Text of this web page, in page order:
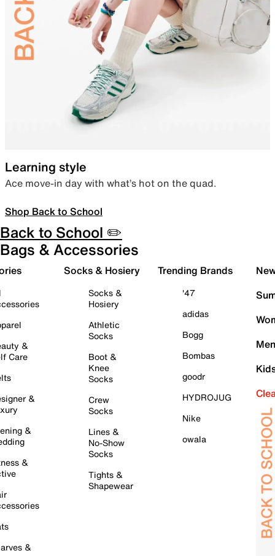
Learning style
Ace move-in day with what’s hot on the quad.
Shop Back to School
Back to School ✏️
Bags & Accessories
&
Care
&
&
&
&
Socks & Hosiery
Socks &
Hosiery
Athletic
Socks
Boot &
Knee
Socks
Crew
Socks
Lines &
No-Show
Socks
Tights &
Shapewear
Trending Brands
'47
adidas
Bogg
Bombas
goodr
HYDROJUG
Nike
owala